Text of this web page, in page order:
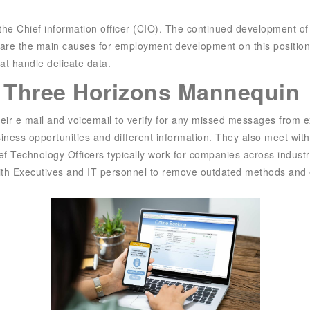
Chief information officer (CIO). The continued development
the main causes for employment development on this
handle delicate data.
Horizons Mannequin
e mail and voicemail to verify for any missed messages from
opportunities and different information. They also meet
Officers typically work for companies across
Executives and IT personnel to remove outdated methods